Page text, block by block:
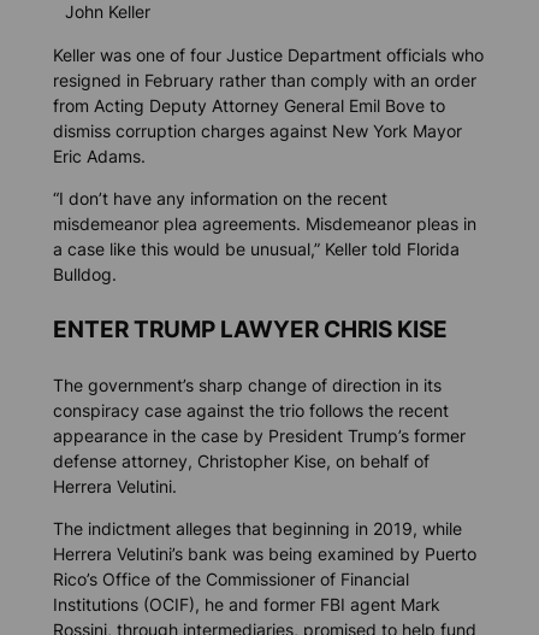
John Keller
Keller was one of four Justice Department officials who
resigned in February rather than comply with an order
from Acting Deputy Attorney General Emil Bove to
dismiss corruption charges against New York Mayor
Eric Adams.
“I don’t have any information on the recent
misdemeanor plea agreements. Misdemeanor pleas in
a case like this would be unusual,” Keller told Florida
Bulldog.
ENTER TRUMP LAWYER CHRIS KISE
The government’s sharp change of direction in its
conspiracy case against the trio follows the recent
appearance in the case by President Trump’s former
defense attorney, Christopher Kise, on behalf of
Herrera Velutini.
The indictment alleges that beginning in 2019, while
Herrera Velutini’s bank was being examined by Puerto
Rico’s Office of the Commissioner of Financial
Institutions (OCIF), he and former FBI agent Mark
Rossini, through intermediaries, promised to help fund